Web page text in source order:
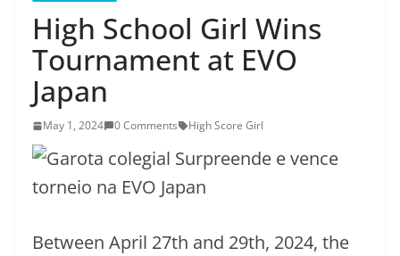
High School Girl Wins
Tournament at EVO
Japan
May 1, 2024 0 Comments High Score Girl
Between April 27th and 29th, 2024, the